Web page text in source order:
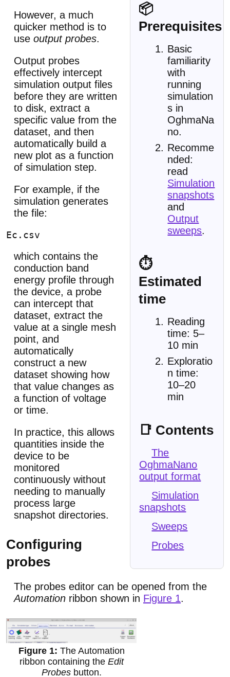
📦
Prerequisites
Basic
familiarity
with
running
simulation
s in
OghmaNa
no.
Recomme
nded:
read
Simulation
snapshots
and
Output
sweeps.
⏱
Estimated
time
Reading
time: 5–
10 min
Exploratio
n time:
10–20
min
📑 Contents
The
OghmaNano
output format
Simulation
snapshots
Sweeps
Probes
However, a much
quicker method is to
use output probes.
Output probes
effectively intercept
simulation output files
before they are written
to disk, extract a
specific value from the
dataset, and then
automatically build a
new plot as a function
of simulation step.
For example, if the
simulation generates
the file:
which contains the
conduction band
energy profile through
the device, a probe
can intercept that
dataset, extract the
value at a single mesh
point, and
automatically
construct a new
dataset showing how
that value changes as
a function of voltage
or time.
In practice, this allows
quantities inside the
device to be
monitored
continuously without
needing to manually
process large
snapshot directories.
Configuring
probes
The probes editor can be opened from the
Automation ribbon shown in Figure 1.
The Automation
ribbon containing the Edit
Probesbutton.